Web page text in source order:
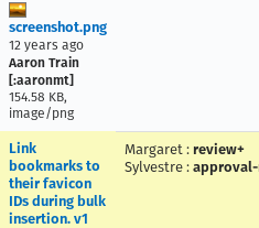
screenshot.png
12 years ago
Aaron Train
[:aaronmt]
154.58 KB,
image/png
Link
bookmarks to
their favicon
IDs during bulk
insertion. v1
Margaret : review+
Sylvestre :